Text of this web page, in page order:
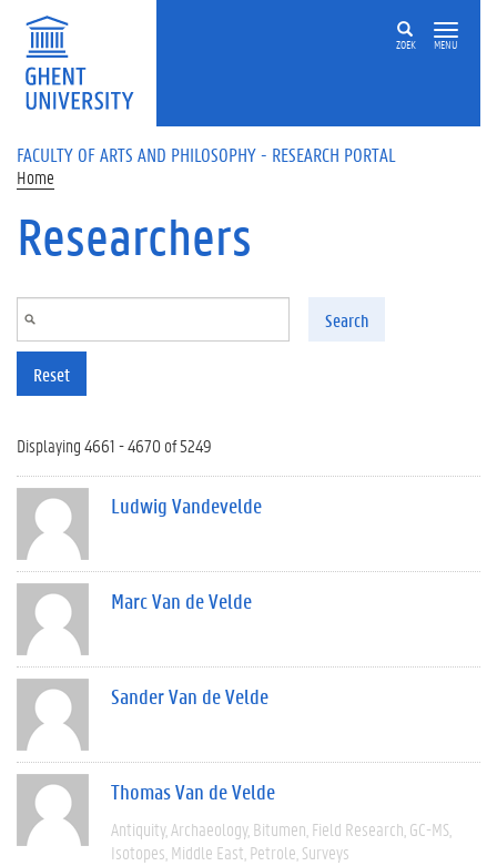
Skip to main content
ZOEK MENU
FACULTY OF ARTS AND PHILOSOPHY - RESEARCH PORTAL
Home
Researchers
Search
Reset
Displaying 4661 - 4670 of 5249
Ludwig Vandevelde
Marc Van de Velde
Sander Van de Velde
Thomas Van de Velde
Antiquity Archaeology Bitumen Field Research GC-MS
Isotopes Middle East Petrole Surveys